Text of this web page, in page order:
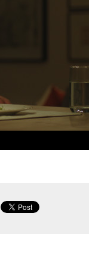
#502 – LIFE OFF